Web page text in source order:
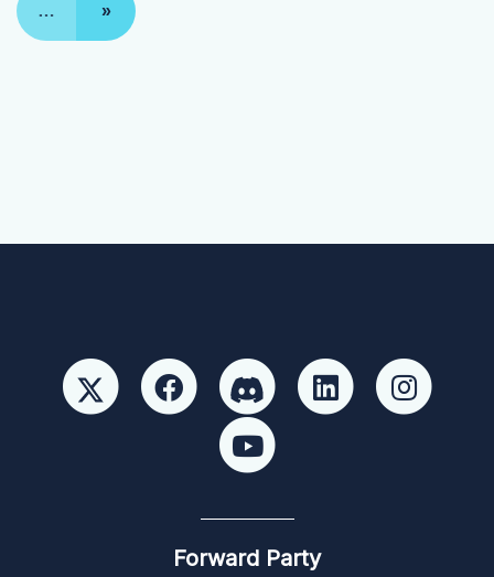
… »
Forward Party